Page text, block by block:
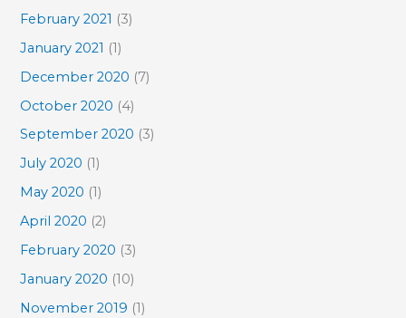
February 2021 (3)
January 2021 (1)
December 2020 (7)
October 2020 (4)
September 2020 (3)
July 2020 (1)
May 2020 (1)
April 2020 (2)
February 2020 (3)
January 2020 (10)
November 2019 (1)